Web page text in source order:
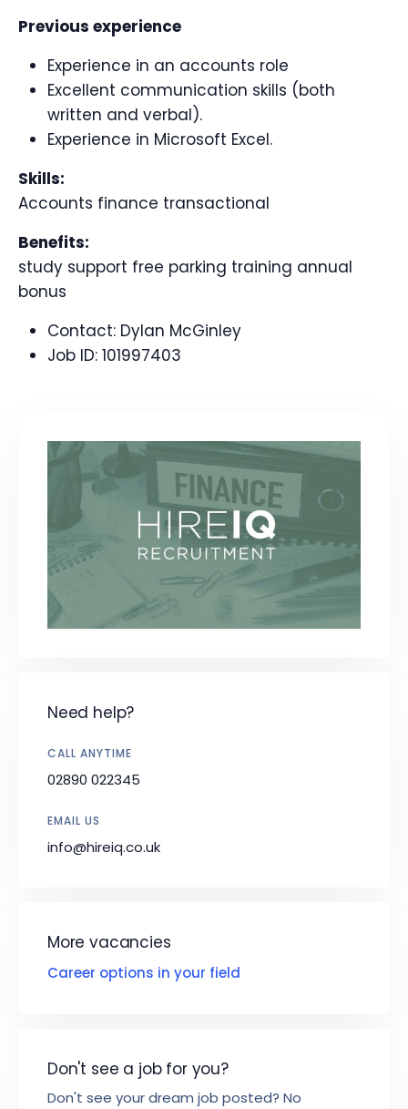
Previous experience
Experience in an accounts role
Excellent communication skills (both
written and verbal).
Experience in Microsoft Excel.
Skills:
Accounts finance transactional
Benefits:
study support free parking training annual
bonus
Contact: Dylan McGinley
Job ID: 101997403
Need help?
CALL ANYTIME
02890 022345
EMAIL US
info@hireiq.co.uk
More vacancies
Career options in your field
Don't see a job for you?
Don't see your dream job posted? No